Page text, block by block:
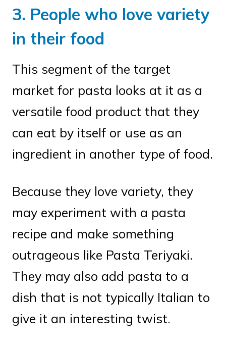
3. People who love variety
in their food
This segment of the target
market for pasta looks at it as a
versatile food product that they
can eat by itself or use as an
ingredient in another type of food.
Because they love variety, they
may experiment with a pasta
recipe and make something
outrageous like Pasta Teriyaki.
They may also add pasta to a
dish that is not typically Italian to
give it an interesting twist.